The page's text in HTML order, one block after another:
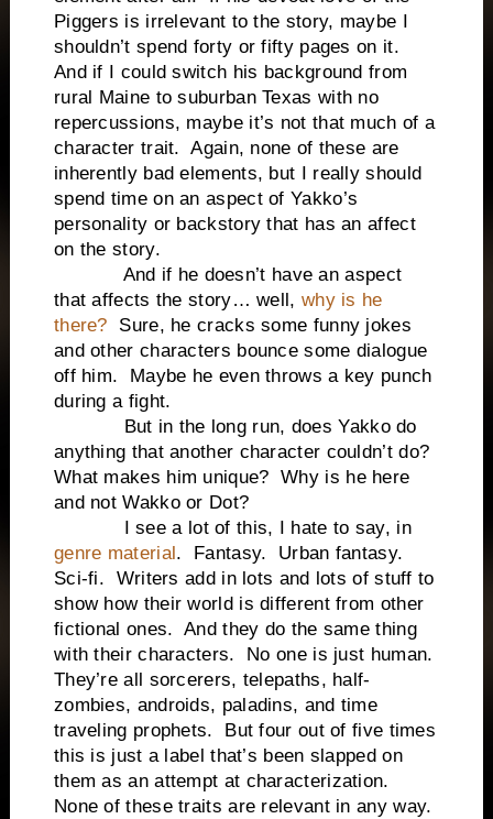
Piggers is irrelevant to the story, maybe I
shouldn’t spend forty or fifty pages on it.
And if I could switch his background from
rural Maine to suburban Texas with no
repercussions, maybe it’s not that much of a
character trait. Again, none of these are
inherently bad elements, but I really should
spend time on an aspect of Yakko’s
personality or backstory that has an affect
on the story.
And if he doesn’t have an aspect
that affects the story… well, why is he
there? Sure, he cracks some funny jokes
and other characters bounce some dialogue
off him. Maybe he even throws a key punch
during a fight.
But in the long run, does Yakko do
anything that another character couldn’t do?
What makes him unique? Why is he here
and not Wakko or Dot?
I see a lot of this, I hate to say, in
genre material. Fantasy. Urban fantasy.
Sci-fi. Writers add in lots and lots of stuff to
show how their world is different from other
fictional ones. And they do the same thing
with their characters. No one is just human.
They’re all sorcerers, telepaths, half-
zombies, androids, paladins, and time
traveling prophets. But four out of five times
this is just a label that’s been slapped on
them as an attempt at characterization.
None of these traits are relevant in any way.